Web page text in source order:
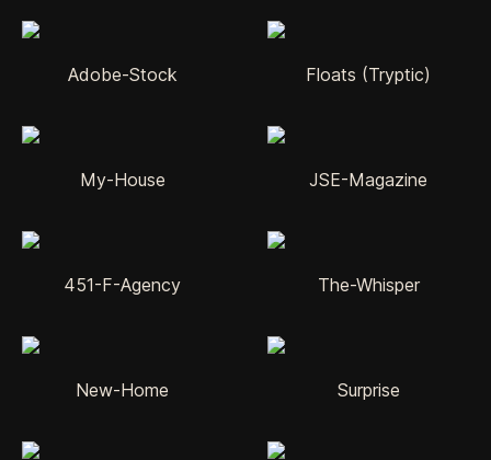
Adobe-Stock Floats (Tryptic)
My-House JSE-Magazine
451-F-Agency The-Whisper
New-Home Surprise